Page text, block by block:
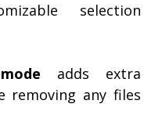
selection
adds extra
removing any files